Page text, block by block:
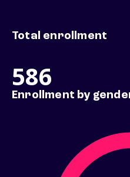
Total enrollment
586
Enrollment by